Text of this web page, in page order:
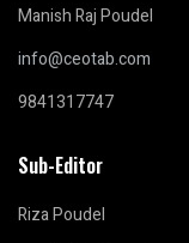
Manish Raj Poudel
info@ceotab.com
9841317747
Sub-Editor
Riza Poudel